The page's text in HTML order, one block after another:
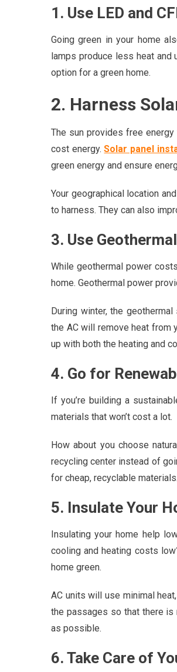
1. Use LED and
Going green in your home
lamps produce less heat and
option for a green home.
2. Harness
The sun provides free
cost energy.Solar panel
green energy and ensure
Your geographical location
to harness. They can also
3. Use
While geothermal power
home. Geothermal power
During winter, the
the AC will remove heat from
up with both the heating and
4. Go for
If you’re building a
materials that won’t cost a lot.
How about you choose
recycling center instead of
for cheap, recyclable materials.
5. Insulate Your
Insulating your home help
cooling and heating costs
home green.
AC units will use minimal
the passages so that there
as possible.
6. Take Care of